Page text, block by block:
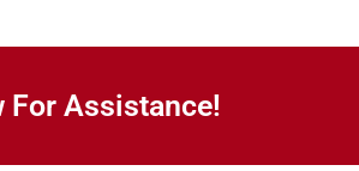
For Assistance!